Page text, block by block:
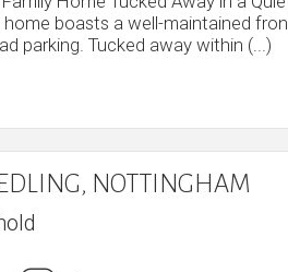
boasts a well-maintained
parking. Tucked away within (...)
NOTTINGHAM